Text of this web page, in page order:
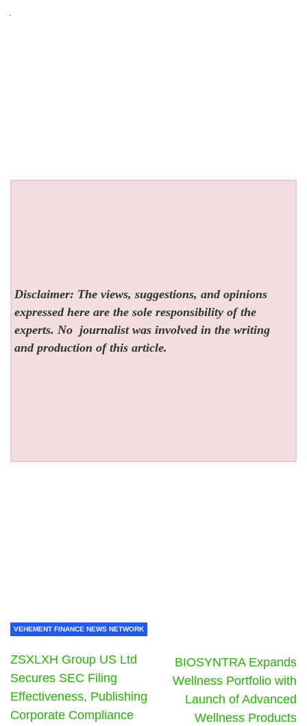
Disclaimer: The views, suggestions, and opinions
expressed here are the sole responsibility of the
experts. No journalist was involved in the writing
and production of this article.
VEHEMENT FINANCE NEWS NETWORK
ZSXLXH Group US Ltd
Secures SEC Filing
Effectiveness, Publishing
Corporate Compliance
BIOSYNTRA Expands
Wellness Portfolio with
Launch of Advanced
Wellness Products